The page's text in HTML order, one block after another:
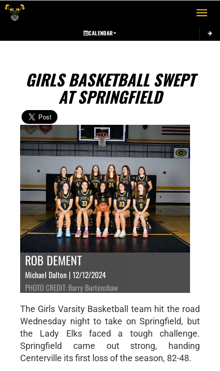
Toggle
CALENDAR
GIRLS BASKETBALL SWEPT
AT SPRINGFIELD
ROB DEMENT
Michael Dalton | 12/12/2024
PHOTO CREDIT: Barry Burtenshaw
The Girls Varsity Basketball team hit the road
Wednesday night to take on Springfield, but
the Lady Elks faced a tough challenge.
Springfield came out strong, handing
Centerville its first loss of the season, 82-48.